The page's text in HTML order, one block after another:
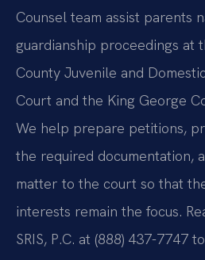
Counsel team assist parents
guardianship proceedings at
County Juvenile and
Court and the King George
We help prepare petitions,
the required documentation,
matter to the court so that
interests remain the focus.
SRIS, P.C. at (888) 437-7747